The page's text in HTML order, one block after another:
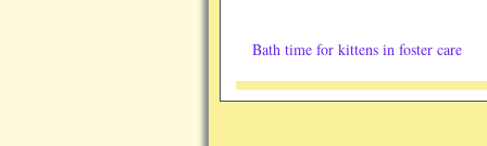
Bath time for kittens in foster care